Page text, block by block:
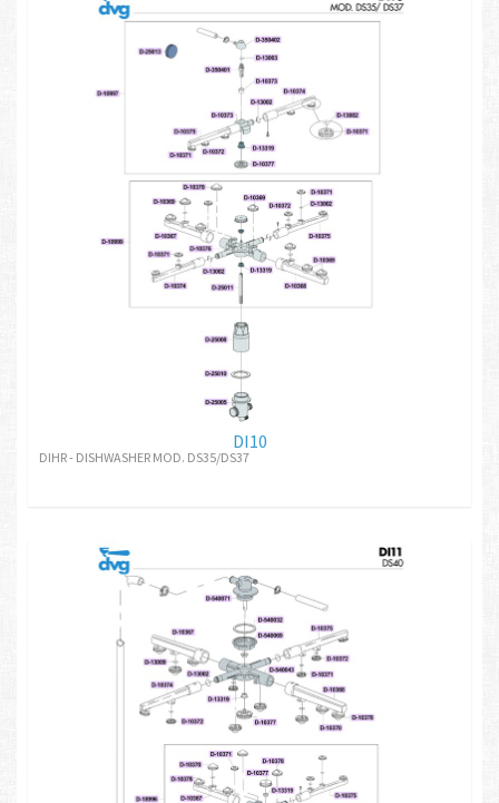
DI10
DIHR - DISHWASHER MOD. DS35/DS37